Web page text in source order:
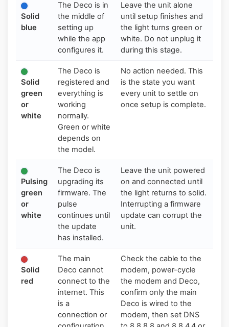
Solid
blue
The Deco is in
the middle of
setting up
while the app
configures it.
Leave the unit alone
until setup finishes and
the light turns green or
white. Do not unplug it
during this stage.
Solid
green
or
white
The Deco is
registered and
everything is
working
normally.
Green or white
depends on
the model.
No action needed. This
is the state you want
every unit to settle on
once setup is complete.
Pulsing
green
or
white
The Deco is
upgrading its
firmware. The
pulse
continues until
the update
has installed.
Leave the unit powered
on and connected until
the light returns to solid.
Interrupting a firmware
update can corrupt the
unit.
Solid
red
The main
Deco cannot
connect to the
internet. This
is a
connection or
Check the cable to the
modem, power-cycle
the modem and Deco,
confirm only the main
Deco is wired to the
modem, then set DNS